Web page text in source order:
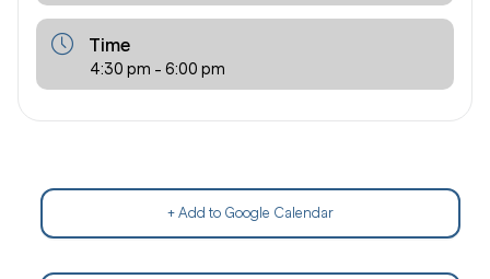
Time
4:30 pm - 6:00 pm
+ Add to Google Calendar